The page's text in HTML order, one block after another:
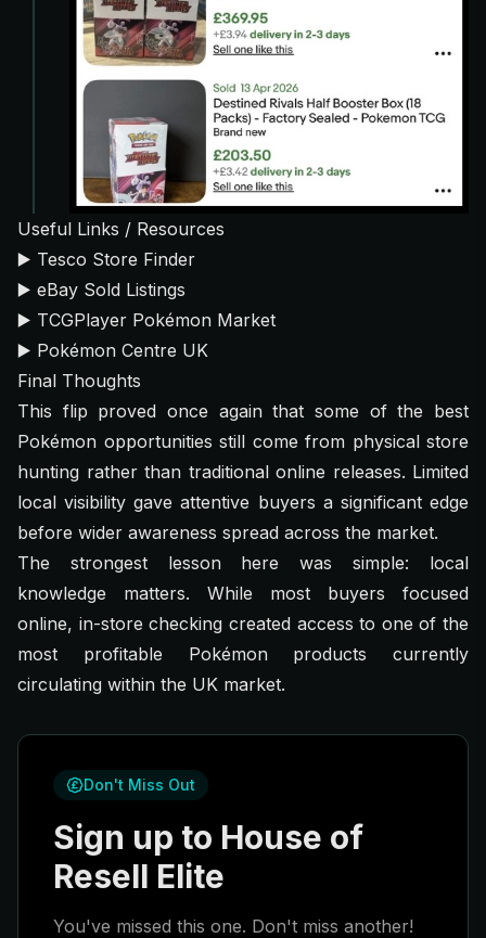
Useful Links / Resources
▶️ Tesco Store Finder
▶️ eBay Sold Listings
▶️ TCGPlayer Pokémon Market
▶️ Pokémon Centre UK
Final Thoughts
This flip proved once again that some of the best
Pokémon opportunities still come from physical store
hunting rather than traditional online releases. Limited
local visibility gave attentive buyers a significant edge
before wider awareness spread across the market.
The strongest lesson here was simple: local
knowledge matters. While most buyers focused
online, in-store checking created access to one of the
most profitable Pokémon products currently
circulating within the UK market.
Don't Miss Out
Sign up to House of
Resell Elite
You've missed this one. Don't miss another!